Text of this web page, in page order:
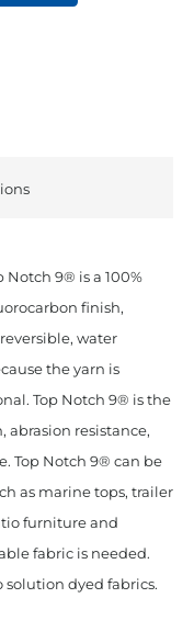
Notch 9® is a 100%
finish,
water
the yarn is
Top Notch 9® is the
resistance,
Top Notch 9® can be
as marine tops, trailer
furniture and
fabric is needed.
solution dyed fabrics.